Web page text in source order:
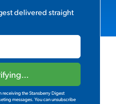
delivered straight
the Stansberry Digest
messages. You can unsubscribe